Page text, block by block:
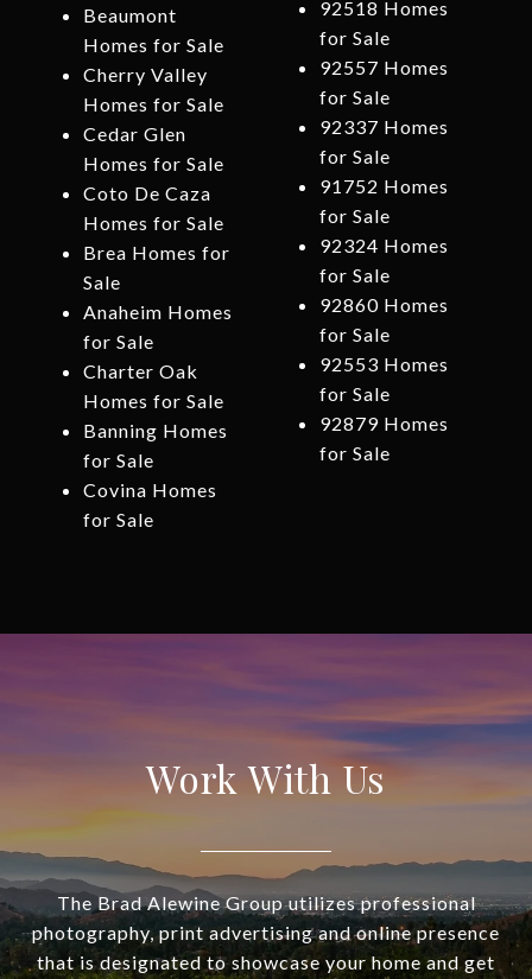
Beaumont
Homes for Sale
Cherry Valley
Homes for Sale
Cedar Glen
Homes for Sale
Coto De Caza
Homes for Sale
Brea Homes for
Sale
Anaheim Homes
for Sale
Charter Oak
Homes for Sale
Banning Homes
for Sale
Covina Homes
for Sale
92518 Homes
for Sale
92557 Homes
for Sale
92337 Homes
for Sale
91752 Homes
for Sale
92324 Homes
for Sale
92860 Homes
for Sale
92553 Homes
for Sale
92879 Homes
for Sale
Work With Us
The Brad Alewine Group utilizes professional
photography, print advertising and online presence
that is designated to showcase your home and get